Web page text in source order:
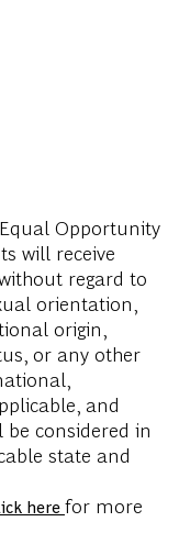
Opportunity
will receive
regard to
orientation,
origin,
or any other
and
considered in
state and
here for more